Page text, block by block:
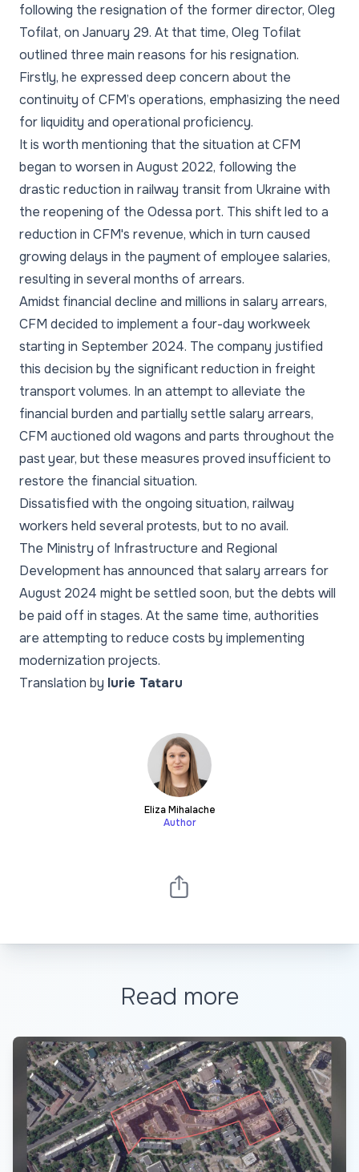
following the resignation of the former director, Oleg
Tofilat, on January 29. At that time, Oleg Tofilat
outlined three main reasons for his resignation.
Firstly, he expressed deep concern about the
continuity of CFM’s operations, emphasizing the need
for liquidity and operational proficiency.
It is worth mentioning that the situation at CFM
began to worsen in August 2022, following the
drastic reduction in railway transit from Ukraine with
the reopening of the Odessa port. This shift led to a
reduction in CFM's revenue, which in turn caused
growing delays in the payment of employee salaries,
resulting in several months of arrears.
Amidst financial decline and millions in salary arrears,
CFM decided to implement a four-day workweek
starting in September 2024. The company justified
this decision by the significant reduction in freight
transport volumes. In an attempt to alleviate the
financial burden and partially settle salary arrears,
CFM auctioned old wagons and parts throughout the
past year, but these measures proved insufficient to
restore the financial situation.
Dissatisfied with the ongoing situation, railway
workers held several protests, but to no avail.
The Ministry of Infrastructure and Regional
Development has announced that salary arrears for
August 2024 might be settled soon, but the debts will
be paid off in stages. At the same time, authorities
are attempting to reduce costs by implementing
modernization projects.
Translation by Iurie Tataru
Eliza Mihalache
Author
Read more